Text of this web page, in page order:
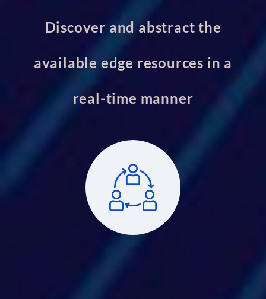
Discover and abstract the
available edge resources in a
real-time manner